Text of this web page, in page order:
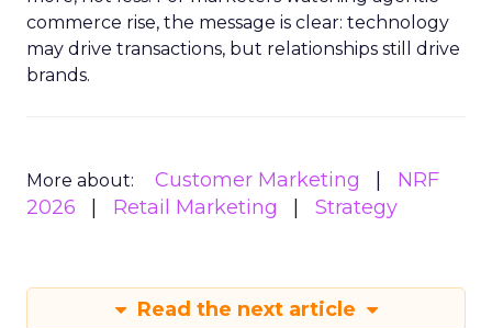
commerce rise, the message is clear: technology
may drive transactions, but relationships still drive
brands.
More about: Customer Marketing
NRF
2026
Retail Marketing Strategy
Read the next article